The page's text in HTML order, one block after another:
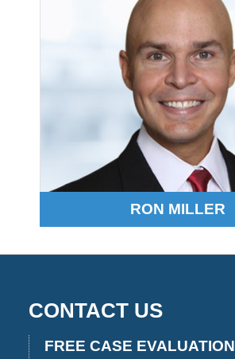
RON MILLER
CONTACT US
FREE CASE EVALUATION